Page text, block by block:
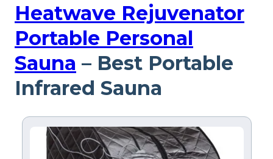
Heatwave Rejuvenator
Portable Personal
Sauna – Best Portable
Infrared Sauna